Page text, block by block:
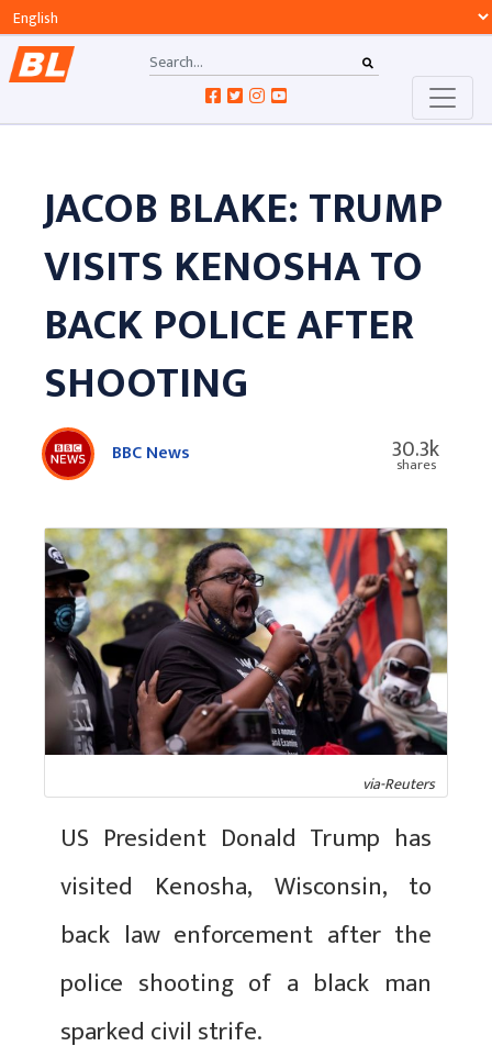
JACOB BLAKE: TRUMP
VISITS KENOSHA TO
BACK POLICE AFTER
SHOOTING
BBC News 30.3k
shares
via-Reuters
US President Donald Trump has
visited Kenosha, Wisconsin, to
back law enforcement after the
police shooting of a black man
sparked civil strife.